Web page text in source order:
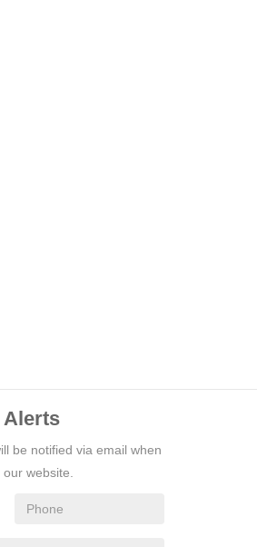
Alerts
be notified via email when
website.